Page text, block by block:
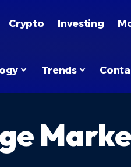
Crypto Investing
Trends